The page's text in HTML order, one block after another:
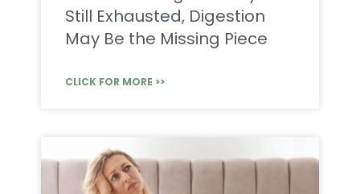
Still Exhausted, Digestion
May Be the Missing Piece
CLICK FOR MORE >>